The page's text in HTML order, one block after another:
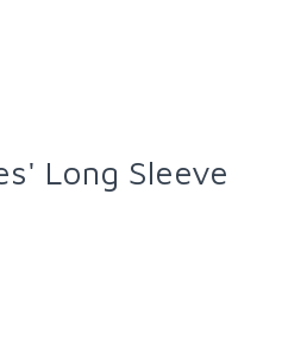
Long Sleeve